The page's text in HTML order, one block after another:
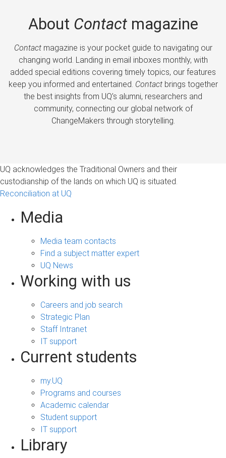
About Contactmagazine
Contactmagazine is your pocket guide to navigating our
changing world. Landing in email inboxes monthly, with
added special editions covering timely topics, our features
keep you informed and entertained. Contactbrings together
the best insights from UQ’s alumni, researchers and
community, connecting our global network of
ChangeMakers through storytelling.
UQ acknowledges the Traditional Owners and their
custodianship of the lands on which UQ is situated.
Reconciliation at UQ
Media
Media team contacts
Find a subject matter expert
UQ News
Working with us
Careers and job search
Strategic Plan
Staff Intranet
IT support
Current students
my.UQ
Programs and courses
Academic calendar
Student support
IT support
Library